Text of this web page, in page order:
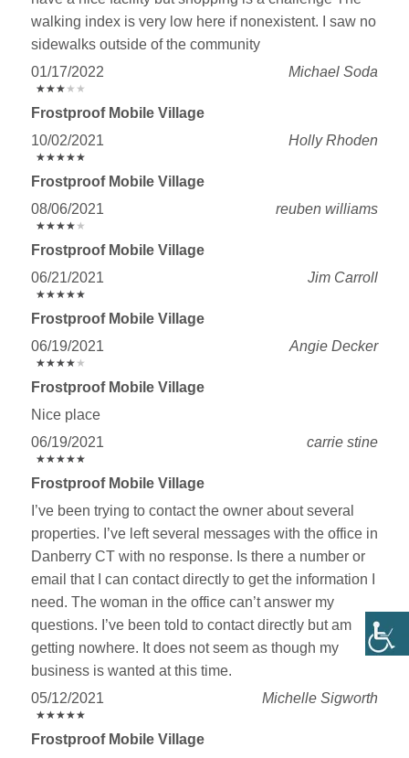
walking index is very low here if nonexistent. I saw no
sidewalks outside of the community
01/17/2022
Michael Soda
★★★ ★ ★
★★★ ★ ★
Frostproof Mobile Village
10/02/2021
Holly Rhoden
★★★★★
★★★★★
Frostproof Mobile Village
08/06/2021
reuben williams
★★★★ ★
★★★★ ★
Frostproof Mobile Village
06/21/2021
Jim Carroll
★★★★★
★★★★★
Frostproof Mobile Village
06/19/2021
Angie Decker
★★★★ ★
★★★★ ★
Frostproof Mobile Village
Nice place
06/19/2021
carrie stine
★★★★★
★★★★★
Frostproof Mobile Village
I’ve been trying to contact the owner about several
properties. I’ve left several messages with the office in
Danberry CT with no response. Is there a number or
email that I can contact directly to get the information I
need. The woman in the office can’t answer my
questions. I’ve been told to contact directly but am
getting nowhere. It does not seem as though my
business is wanted at this time.
05/12/2021
Michelle Sigworth
★★★★★
★★★★★
Frostproof Mobile Village